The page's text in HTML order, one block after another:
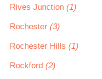
Rives Junction (1)
Rochester (3)
Rochester Hills (1)
Rockford (2)